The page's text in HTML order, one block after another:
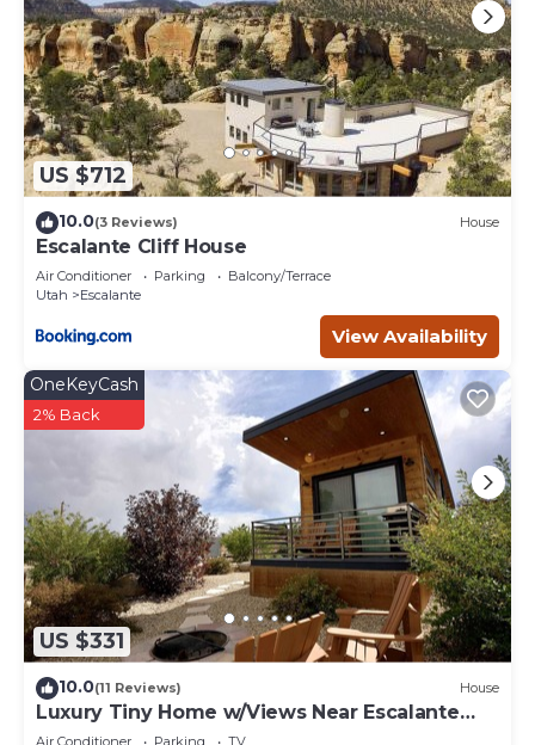
US $712
10.0(3 Reviews) House
Escalante Cliff House
Air Conditioner Parking
Balcony/Terrace
Utah
Escalante
View Availability
US $331
OneKeyCash
2% Back
10.0(11 Reviews) House
Luxury Tiny Home w/Views Near Escalante
Utah
Air Conditioner Parking
TV